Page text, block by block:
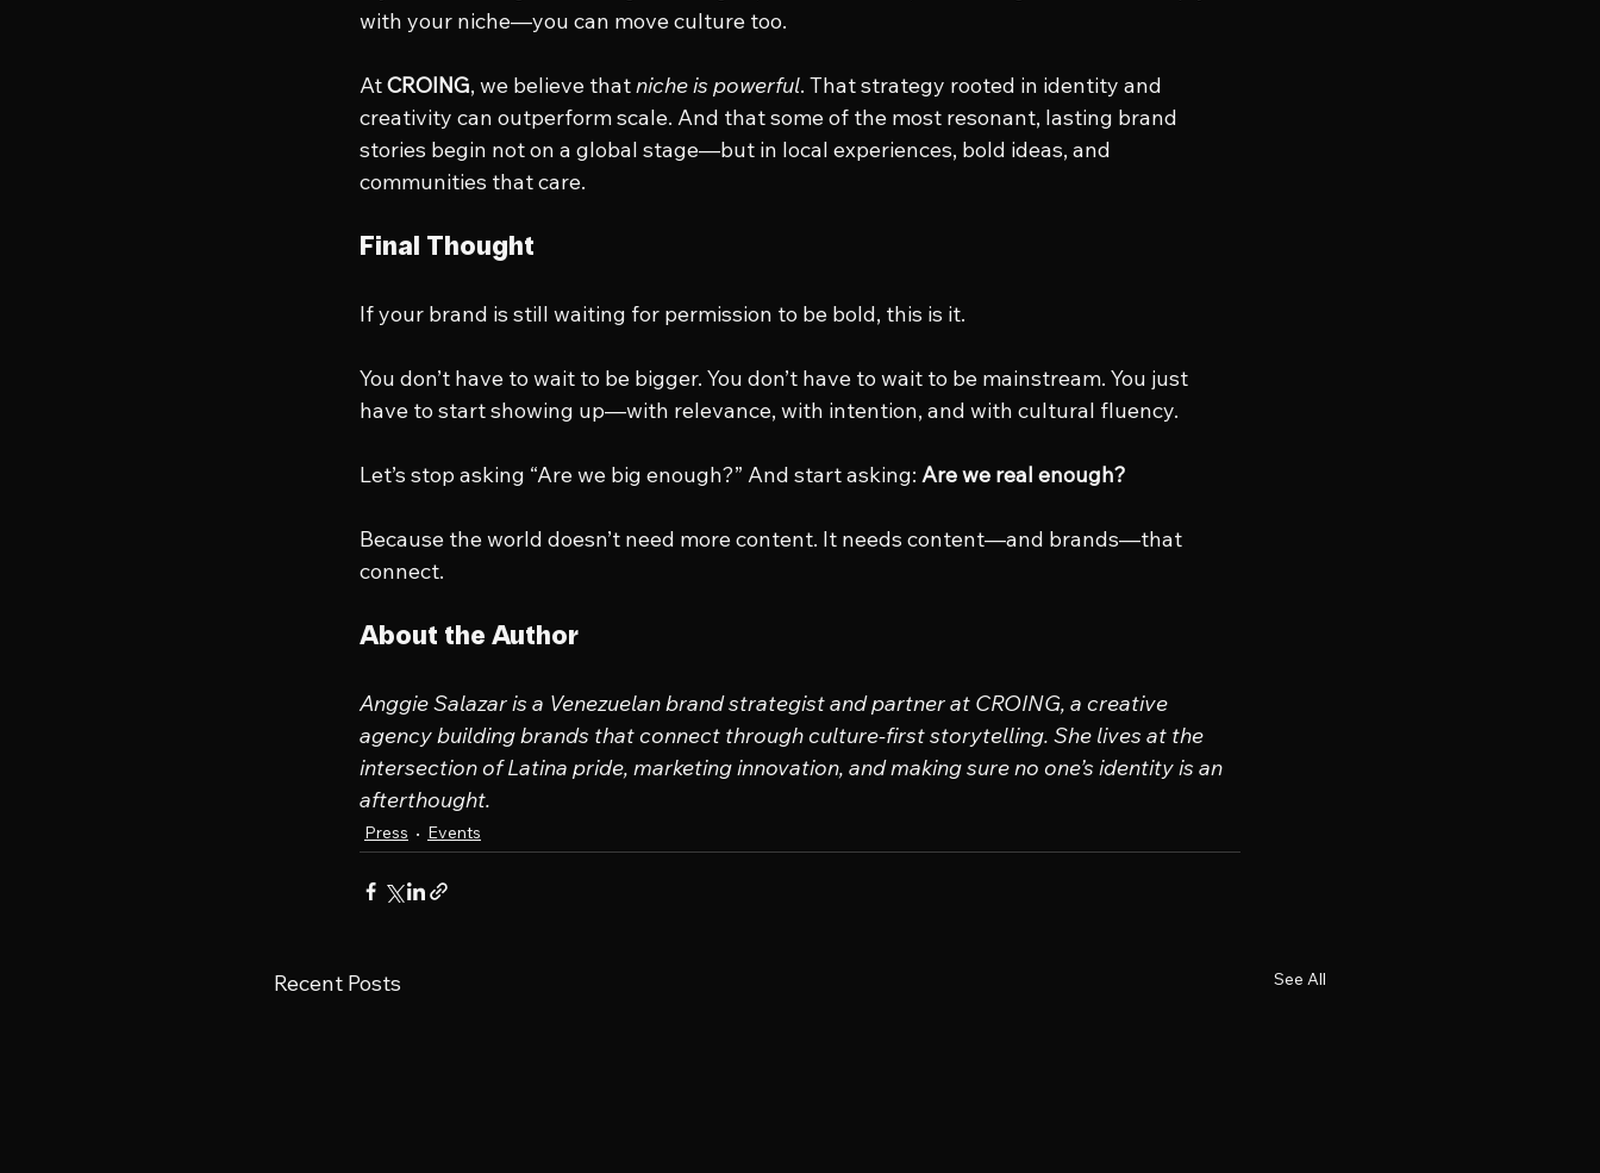
with your niche—you can move culture too.
At CROING, we believe that niche is powerful. That strategy rooted in identity and
creativity can outperform scale. And that some of the most resonant, lasting brand
stories begin not on a global stage—but in local experiences, bold ideas, and
communities that care.
Final Thought
If your brand is still waiting for permission to be bold, this is it.
You don’t have to wait to be bigger. You don’t have to wait to be mainstream. You just
have to start showing up—with relevance, with intention, and with cultural fluency.
Let’s stop asking “Are we big enough?” And start asking: Are we real enough?
Because the world doesn’t need more content. It needs content—and brands—that
connect.
About the Author
Anggie Salazar is a Venezuelan brand strategist and partner at CROING, a creative
agency building brands that connect through culture-first storytelling. She lives at the
intersection of Latina pride, marketing innovation, and making sure no one’s identity is an
afterthought.
Press Events
Recent Posts See All